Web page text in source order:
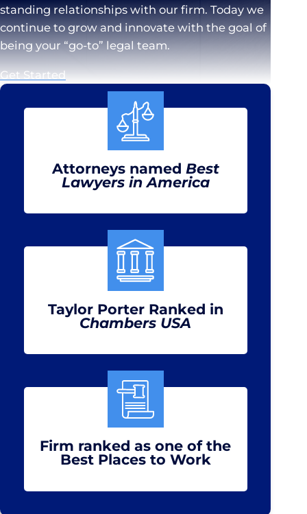
standing relationships with our firm. Today we
continue to grow and innovate with the goal of
being your “go-to” legal team.
Get Started
Attorneys named Best
Lawyers in America
Taylor Porter Ranked in
Chambers USA
Firm ranked as one of the
Best Places to Work